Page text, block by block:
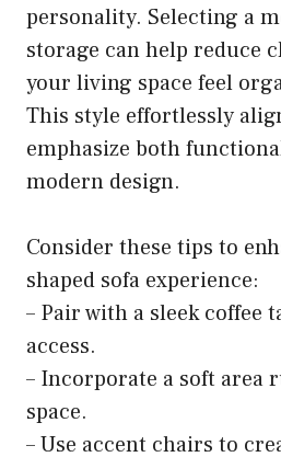
personality. Selecting a
storage can help reduce
your living space feel
This style effortlessly
emphasize both
modern design.
Consider these tips to
shaped sofa experience:
– Pair with a sleek coffee
access.
– Incorporate a soft area
space.
– Use accent chairs to